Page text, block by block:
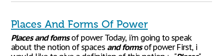
Places And Forms Of Power
Places and formsof power Today, i'm going to speak
about the notion of spaces and formsof power First, i